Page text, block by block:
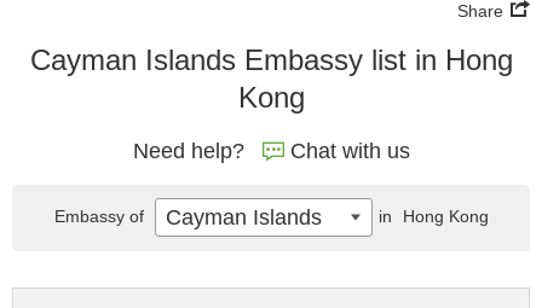
Share
Cayman Islands Embassy list in Hong
Kong
Need help? Chat with us
Embassy of Cayman Islands in Hong Kong